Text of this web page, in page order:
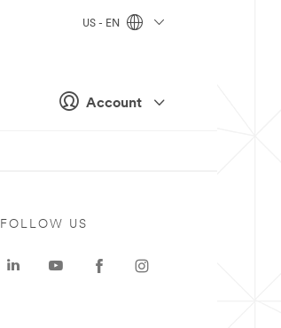
Account
US - EN
FOLLOW US